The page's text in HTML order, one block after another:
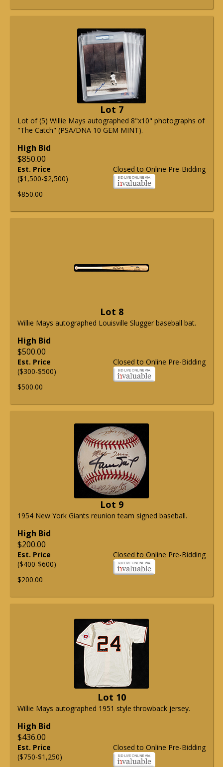
Lot 7
Lot of (5) Willie Mays autographed 8"x10" photographs of
"The Catch" (PSA/DNA 10 GEM MINT).
High Bid
$850.00
Closed to Online Pre-Bidding
Est. Price
($1,500-$2,500)
$850.00
Lot 8
Willie Mays autographed Louisville Slugger baseball bat.
High Bid
$500.00
Closed to Online Pre-Bidding
Est. Price
($300-$500)
$500.00
Lot 9
1954 New York Giants reunion team signed baseball.
High Bid
$200.00
Closed to Online Pre-Bidding
Est. Price
($400-$600)
$200.00
Lot 10
Willie Mays autographed 1951 style throwback jersey.
High Bid
$436.00
Closed to Online Pre-Bidding
Est. Price
($750-$1,250)